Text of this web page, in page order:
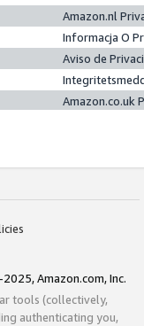
Amazon.nl
Informacja O
Aviso de
Amazon.co.uk
Amazon.com, Inc.
tools (collectively,
authenticating you,